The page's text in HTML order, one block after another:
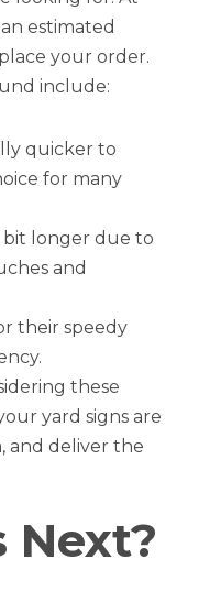
estimated
your order.
include:
quicker to
for many
bit longer due to
and
their speedy
these
yard signs are
and deliver the
Next?